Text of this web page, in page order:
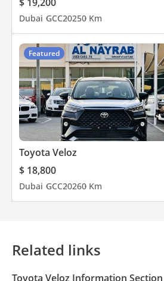
Dubai GCC20250 Km
Featured
Toyota Veloz
$ 18,800
Dubai GCC20260 Km
Related links
Toyota Veloz Information Section